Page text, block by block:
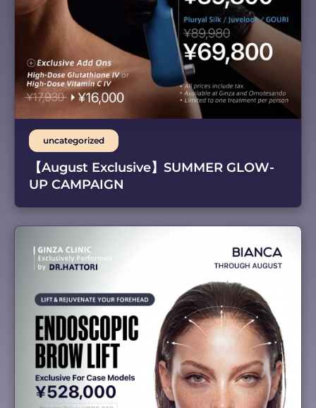
uncategorized
【August Exclusive】SUMMER GLOW-
UP CAMPAIGN